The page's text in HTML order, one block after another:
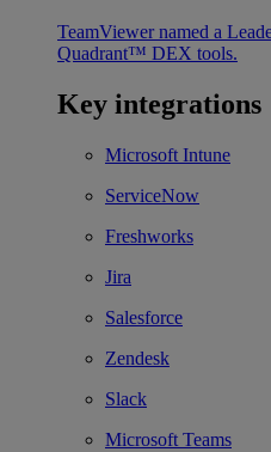
TeamViewer named a
Quadrant™ DEX tools.
Key integrations
Microsoft Intune
ServiceNow
Freshworks
Jira
Salesforce
Zendesk
Slack
Microsoft Teams